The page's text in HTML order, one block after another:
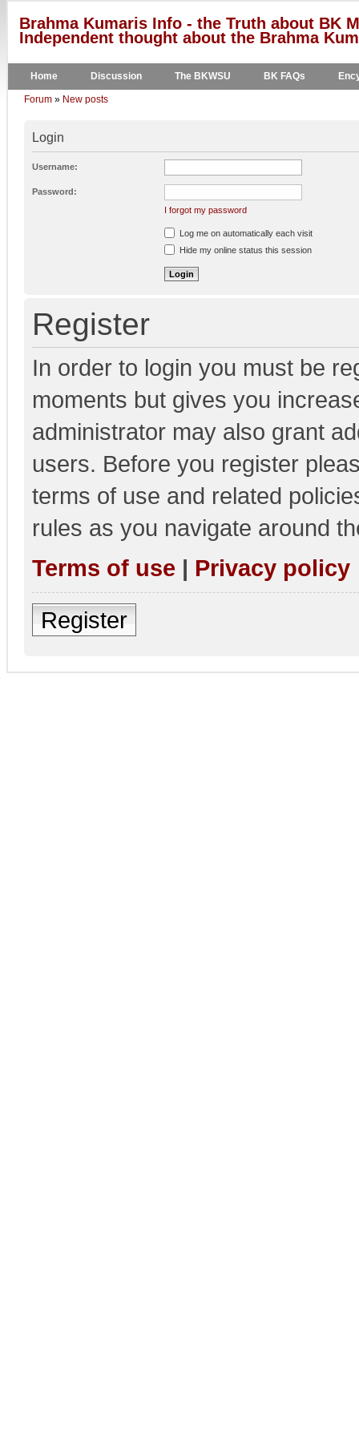
Brahma Kumaris Info - the Truth about BK
Independent thought about the Brahma
Home Discussion The BKWSU BK FAQs
Forum » New posts
Login
Username:
Password:
I forgot my password
Log me on automatically each visit
Hide my online status this session
Register
In order to login you must be
moments but gives you
administrator may also grant
users. Before you register
terms of use and related
rules as you navigate around
Terms of use | Privacy policy
Register